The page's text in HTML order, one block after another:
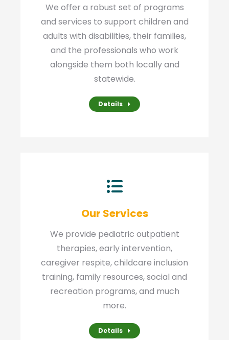
We offer a robust set of programs
and services to support children and
adults with disabilities, their families,
and the professionals who work
alongside them both locally and
statewide.
Details
Our Services
We provide pediatric outpatient
therapies, early intervention,
caregiver respite, childcare inclusion
training, family resources, social and
recreation programs, and much
more.
Details